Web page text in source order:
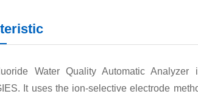
Water Quality Automatic
It uses the ion-selective electrode